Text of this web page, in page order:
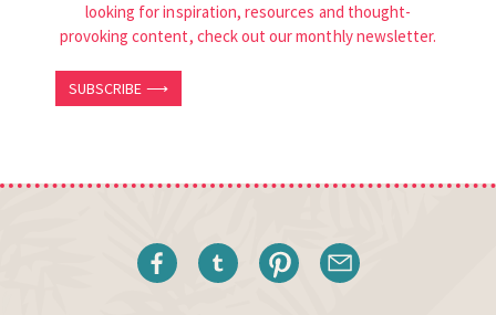
looking for inspiration, resources and thought-
provoking content, check out our monthly newsletter.
SUBSCRIBE ⟶